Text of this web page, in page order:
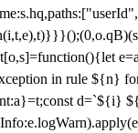
in rule ${n}